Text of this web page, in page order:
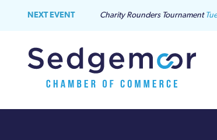
NEXT EVENT Charity Rounders Tournament